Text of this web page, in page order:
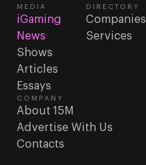
MEDIA
iGaming
News
Shows
Articles
Essays
DIRECTORY
Companies
Services
COMPANY
About 15M
Advertise With Us
Contacts